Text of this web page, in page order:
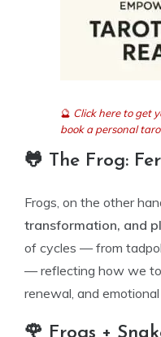
🔮 Click here to get
book a personal
🐸 The Frog:
Frogs, on the other
transformation, and
of cycles — from
— reflecting how we
renewal, and